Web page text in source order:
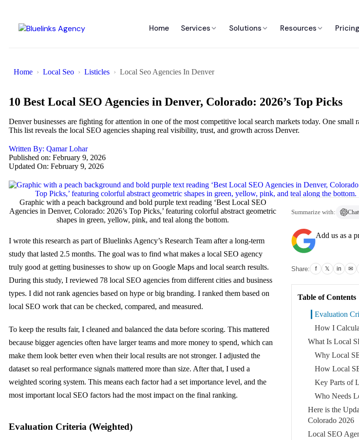
Home Services Solutions Resources Pricing
Home Local Seo Listicles Local Seo Agencies In Denver
10 Best Local SEO Agencies in Denver, Colorado: 2026’s Top Picks
Denver businesses are fighting for attention in one of the most competitive local search markets today. One
This list reveals the local SEO agencies shaping real visibility, trust, and growth across Denver.
Written By: Qamar Lohar
Published on: February 9, 2026
Updated On: February 9, 2026
Graphic with a peach background and bold purple text reading ‘Best Local SEO
Agencies in Denver, Colorado: 2026’s Top Picks,’ featuring colorful abstract geometric
shapes in green, yellow, pink, and teal along the bottom.
I wrote this research as part of Bluelinks Agency’s Research Team after a long-term
study that lasted 2.5 months. The goal was to find what makes a local SEO agency
truly good at getting businesses to show up on Google Maps and local search results.
During this study, I reviewed 78 local SEO agencies from different cities and business
types. I did not rank agencies based on hype or big branding. I ranked them based on
local SEO work that can be checked, compared, and measured.
To keep the results fair, I cleaned and balanced the data before scoring. This mattered
because bigger agencies often have larger teams and more money to spend, which can
make them look better even when their local results are not stronger. I adjusted the
dataset so real performance signals mattered more than size. After that, I used a
weighted scoring system. This means each factor had a set importance level, and the
most important local SEO factors had the most impact on the final ranking.
Evaluation Criteria (Weighted)
Summarize with:
Add us as a
Share: f 𝕏 in ✉
Table of Contents
Evaluation
How I
What Is Local
Why Local
How Local
Key Parts of
Who Needs
Here is the
Colorado 2026
Local SEO